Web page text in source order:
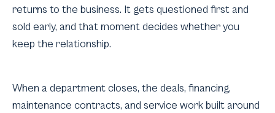
returns to the business. It gets questioned first and
sold early, and that moment decides whether you
keep the relationship.
When a department closes, the deals, financing,
maintenance contracts, and service work built around